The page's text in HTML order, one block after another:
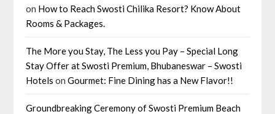
on How to Reach Swosti Chilika Resort? Know About
Rooms & Packages.
The More you Stay, The Less you Pay – Special Long
Stay Offer at Swosti Premium, Bhubaneswar – Swosti
Hotels onGourmet: Fine Dining has a New Flavor!!
Groundbreaking Ceremony of Swosti Premium Beach